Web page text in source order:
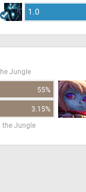
1.0
Jungle
55%
3.15%
the Jungle